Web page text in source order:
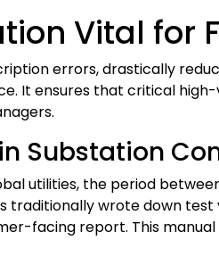
Vital for
errors, drastically
It ensures that critical
Substation
utilities, the period
wrote down
facing report. This